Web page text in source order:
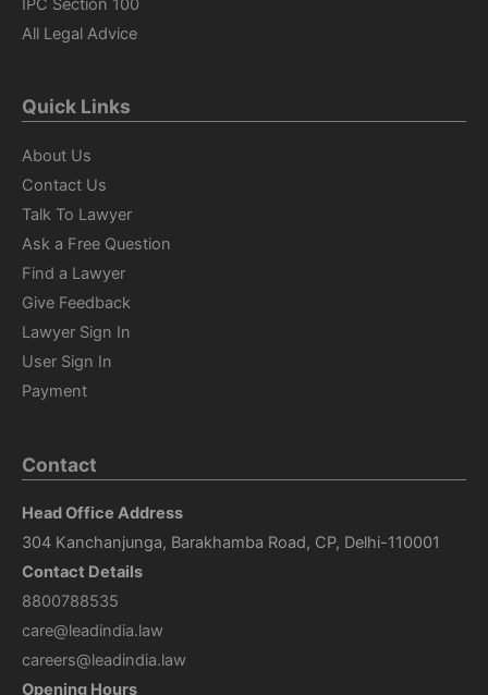
All Legal Advice
Quick Links
About Us
Contact Us
Talk To Lawyer
Ask a Free Question
Find a Lawyer
Give Feedback
Lawyer Sign In
User Sign In
Payment
Contact
Head Office Address
304 Kanchanjunga, Barakhamba Road, CP, Delhi-110001
Contact Details
8800788535
care@leadindia.law
careers@leadindia.law
Opening Hours